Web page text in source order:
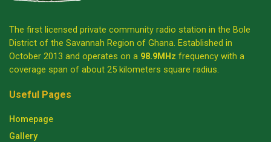
The first licensed private community radio station in the Bole
District of the Savannah Region of Ghana. Established in
October 2013 and operates on a 98.9MHz frequency with a
coverage span of about 25 kilometers square radius.
Useful Pages
Homepage
Gallery